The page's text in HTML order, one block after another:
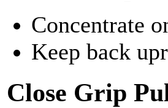
Concentrate
Keep back
Close Grip